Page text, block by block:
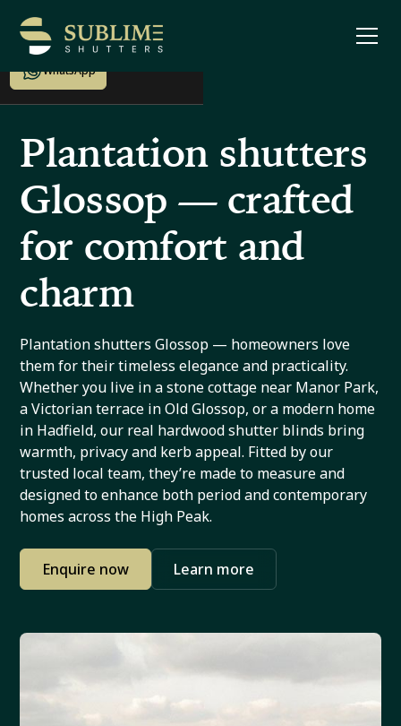
Enquire now
WhatsApp
Plantation shutters
Glossop — crafted
for comfort and
charm
Plantation shutters Glossop — homeowners love
them for their timeless elegance and practicality.
Whether you live in a stone cottage near Manor Park,
a Victorian terrace in Old Glossop, or a modern home
in Hadfield, our real hardwood shutter blinds bring
warmth, privacy and kerb appeal. Fitted by our
trusted local team, they’re made to measure and
designed to enhance both period and contemporary
homes across the High Peak.
Enquire now Learn more